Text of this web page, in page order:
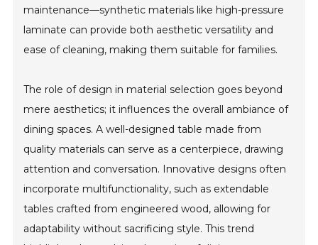
maintenance—synthetic materials like high-pressure
laminate can provide both aesthetic versatility and
ease of cleaning, making them suitable for families.
The role of design in material selection goes beyond
mere aesthetics; it influences the overall ambiance of
dining spaces. A well-designed table made from
quality materials can serve as a centerpiece, drawing
attention and conversation. Innovative designs often
incorporate multifunctionality, such as extendable
tables crafted from engineered wood, allowing for
adaptability without sacrificing style. This trend